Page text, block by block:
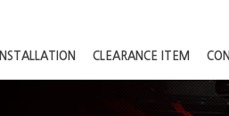
INSTALLATION CLEARANCE ITEM